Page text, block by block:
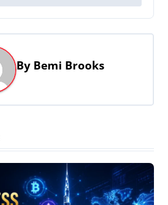
By Bemi Brooks